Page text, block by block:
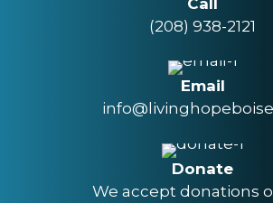
(208) 938-2121
Email
Donate
We accept donations